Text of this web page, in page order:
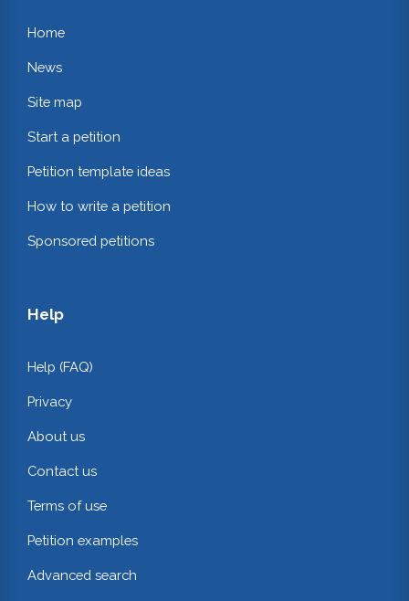
Home
News
Site map
Start a petition
Petition template ideas
How to write a petition
Sponsored petitions
Help
Help (FAQ)
Privacy
About us
Contact us
Terms of use
Petition examples
Advanced search